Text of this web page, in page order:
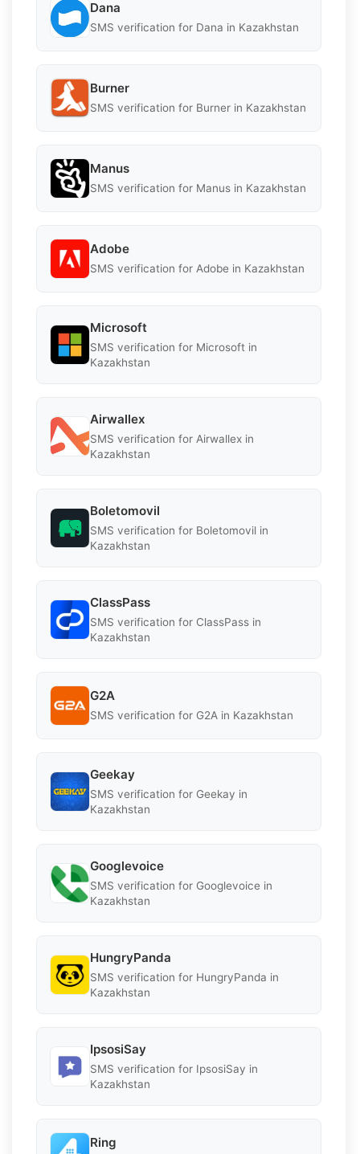
Dana
SMS verification for Dana in Kazakhstan
Burner
SMS verification for Burner in Kazakhstan
Manus
SMS verification for Manus in Kazakhstan
Adobe
SMS verification for Adobe in Kazakhstan
Microsoft
SMS verification for Microsoft in
Kazakhstan
Airwallex
SMS verification for Airwallex in
Kazakhstan
Boletomovil
SMS verification for Boletomovil in
Kazakhstan
ClassPass
SMS verification for ClassPass in
Kazakhstan
G2A
SMS verification for G2A in Kazakhstan
Geekay
SMS verification for Geekay in
Kazakhstan
Googlevoice
SMS verification for Googlevoice in
Kazakhstan
HungryPanda
SMS verification for HungryPanda in
Kazakhstan
IpsosiSay
SMS verification for IpsosiSay in
Kazakhstan
Ring